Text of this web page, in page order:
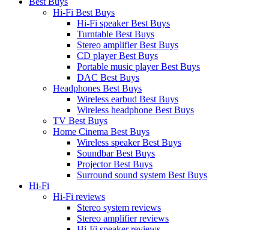
Hi-Fi Best Buys
Hi-Fi speaker Best Buys
Turntable Best Buys
Stereo amplifier Best Buys
CD player Best Buys
Portable music player Best Buys
DAC Best Buys
Headphones Best Buys
Wireless earbud Best Buys
Wireless headphone Best Buys
TV Best Buys
Home Cinema Best Buys
Wireless speaker Best Buys
Soundbar Best Buys
Projector Best Buys
Surround sound system Best Buys
Hi-Fi
Hi-Fi reviews
Stereo system reviews
Stereo amplifier reviews